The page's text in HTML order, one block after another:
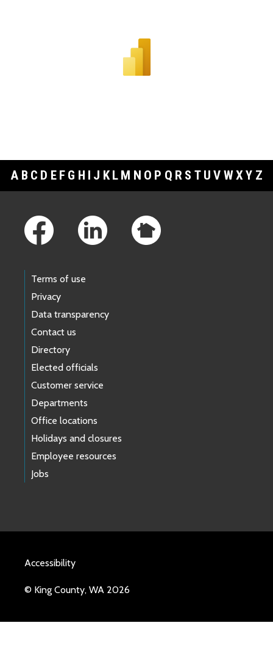
A B C D E F G H I J K L M N O P Q R S T U V WXY Z
Terms of use
Privacy
Data transparency
Contact us
Directory
Elected officials
Customer service
Departments
Office locations
Holidays and closures
Employee resources
Jobs
Accessibility
© King County, WA 2026